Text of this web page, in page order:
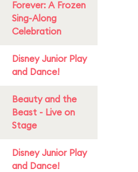
Forever: A Frozen
Sing-Along
Celebration
Disney Junior Play
and Dance!
Beauty and the
Beast - Live on
Stage
Disney Junior Play
and Dance!